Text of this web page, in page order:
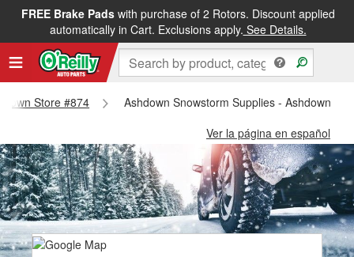
FREE Brake Padswith purchase of 2 Rotors. Discount applied
automatically in Cart. Exclusions apply. See Details.
Store #874
Ashdown Snowstorm Supplies - Ashdown
Ver la página en español